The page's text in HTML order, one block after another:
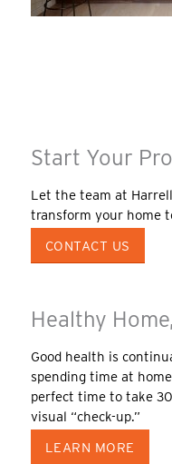
Start Your
Let the team at
transform your home
CONTACT US
Healthy
Good health is
spending time at
perfect time to take
visual “check-up.”
LEARN MORE